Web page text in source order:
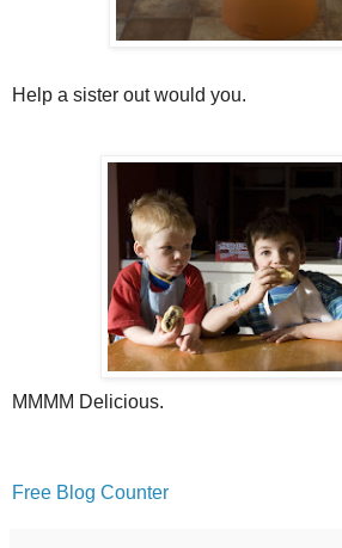
Help a sister out would you.
MMMM Delicious.
Free Blog Counter